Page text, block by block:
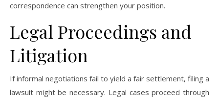
correspondence can strengthen your position.
Legal Proceedings and
Litigation
If informal negotiations fail to yield a fair settlement, filing a
lawsuit might be necessary. Legal cases proceed through